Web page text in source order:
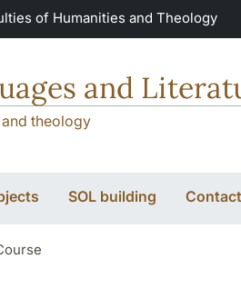
of Humanities and Theology
and
theology
SOL building Contact